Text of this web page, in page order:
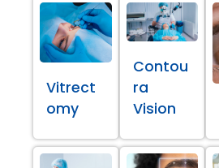
Vitrect
omy
Contou
ra
Vision